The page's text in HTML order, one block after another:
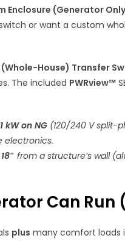
Enclosure (Generator
or want a custom
(Whole-House) Transfer
The included PWRview™
kW on NG (120/240 V split-
electronics.
18″ from a structure’s wall
Can
plus many comfort loads